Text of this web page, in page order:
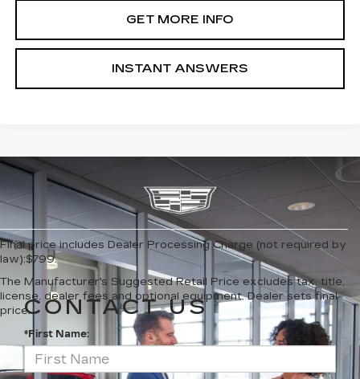
GET MORE INFO
INSTANT ANSWERS
Final price includes Dealer Processing Charge (not required by
law):$799.
The Manufacturer's Suggested Retail Price excludes tax, title,
license, dealer fees and optional equipment. Dealer sets final
price.CONTACT US
*First Name: